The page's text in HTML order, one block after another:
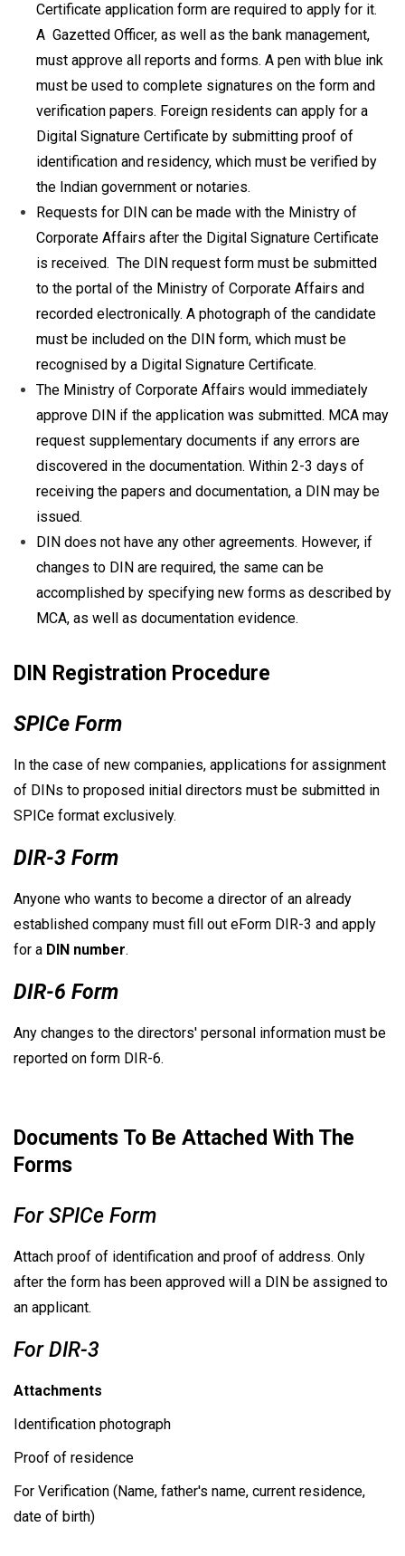
Certificate application form are required to apply for it.
A Gazetted Officer, as well as the bank management,
must approve all reports and forms. A pen with blue ink
must be used to complete signatures on the form and
verification papers. Foreign residents can apply for a
Digital Signature Certificate by submitting proof of
identification and residency, which must be verified by
the Indian government or notaries.
Requests for DIN can be made with the Ministry of
Corporate Affairs after the Digital Signature Certificate
is received. The DIN request form must be submitted
to the portal of the Ministry of Corporate Affairs and
recorded electronically. A photograph of the candidate
must be included on the DIN form, which must be
recognised by a Digital Signature Certificate.
The Ministry of Corporate Affairs would immediately
approve DIN if the application was submitted. MCA may
request supplementary documents if any errors are
discovered in the documentation. Within 2-3 days of
receiving the papers and documentation, a DIN may be
issued.
DIN does not have any other agreements. However, if
changes to DIN are required, the same can be
accomplished by specifying new forms as described by
MCA, as well as documentation evidence.
DIN Registration Procedure
SPICe Form
In the case of new companies, applications for assignment
of DINs to proposed initial directors must be submitted in
SPICe format exclusively.
DIR-3 Form
Anyone who wants to become a director of an already
established company must fill out eForm DIR-3 and apply
for a DIN number.
DIR-6 Form
Any changes to the directors' personal information must be
reported on form DIR-6.
Documents To Be Attached With The
Forms
For SPICe Form
Attach proof of identification and proof of address. Only
after the form has been approved will a DIN be assigned to
an applicant.
For DIR-3
Attachments
Identification photograph
Proof of residence
For Verification (Name, father's name, current residence,
date of birth)